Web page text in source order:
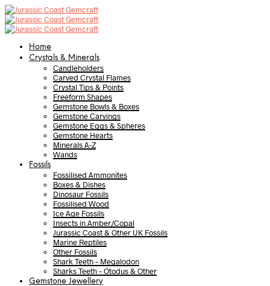
Home
Crystals & Minerals
Candleholders
Carved Crystal Flames
Crystal Tips & Points
Freeform Shapes
Gemstone Bowls & Boxes
Gemstone Carvings
Gemstone Eggs & Spheres
Gemstone Hearts
Minerals A-Z
Wands
Fossils
Fossilised Ammonites
Boxes & Dishes
Dinosaur Fossils
Fossilised Wood
Ice Age Fossils
Insects in Amber/Copal
Jurassic Coast & Other UK Fossils
Marine Reptiles
Other Fossils
Shark Teeth – Megalodon
Sharks Teeth – Otodus & Other
Gemstone Jewellery